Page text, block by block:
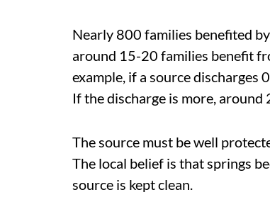
Nearly 800 families benefited
around 15-20 families benefit
example, if a source discharges
If the discharge is more, around
The source must be well
The local belief is that springs
source is kept clean.